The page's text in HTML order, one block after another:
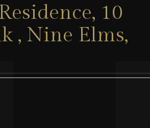
10
, Nine Elms,